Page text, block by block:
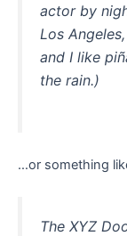
actor by
Los
and I like
the rain.)
…or something
The XYZ